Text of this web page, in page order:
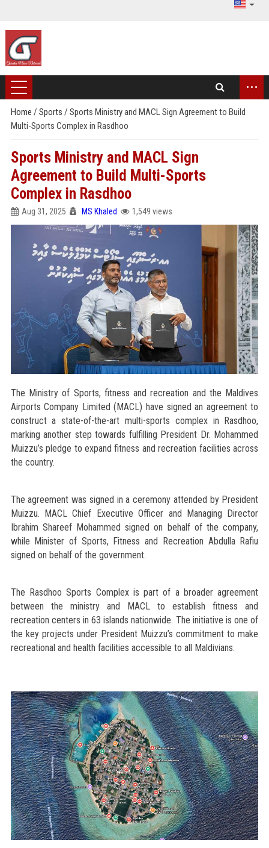
...
Home / Sports / Sports Ministry and MACL Sign Agreement to Build
Multi-Sports Complex in Rasdhoo
Sports Ministry and MACL Sign
Agreement to Build Multi-Sports
Complex in Rasdhoo
Aug 31, 2025 MS Khaled 1,549 views
The Ministry of Sports, fitness and recreation and the Maldives
Airports Company Limited (MACL) have signed an agreement to
construct a state-of-the-art multi-sports complex in Rasdhoo,
marking another step towards fulfilling President Dr. Mohammed
Muizzu’s pledge to expand fitness and recreation facilities across
the country.
The agreement was signed in a ceremony attended by President
Muizzu. MACL Chief Executive Officer and Managing Director
Ibrahim Shareef Mohammed signed on behalf of the company,
while Minister of Sports, Fitness and Recreation Abdulla Rafiu
signed on behalf of the government.
The Rasdhoo Sports Complex is part of a broader agreement
between the ministry and MACL to establish fitness and
recreation centers in 63 islands nationwide. The initiative is one of
the key projects under President Muizzu’s commitment to make
recreational and health facilities accessible to all Maldivians.